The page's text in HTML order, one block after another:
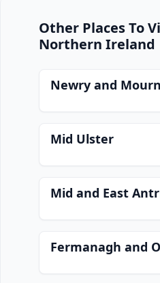
Other Places To
Northern Ireland
Newry and
Mid Ulster
Mid and East
Fermanagh and